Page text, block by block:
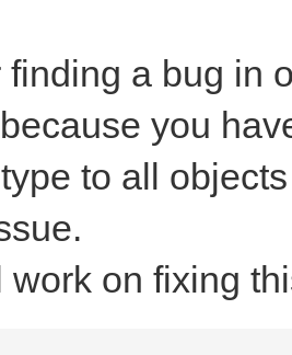
a bug in
you
to all
work on fixing